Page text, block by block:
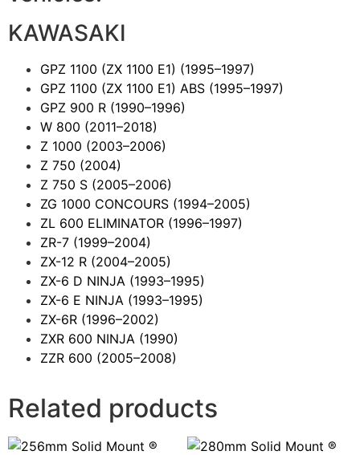
KAWASAKI
GPZ 1100 (ZX 1100 E1) (1995–1997)
GPZ 1100 (ZX 1100 E1) ABS (1995–1997)
GPZ 900 R (1990–1996)
W 800 (2011–2018)
Z 1000 (2003–2006)
Z 750 (2004)
Z 750 S (2005–2006)
ZG 1000 CONCOURS (1994–2005)
ZL 600 ELIMINATOR (1996–1997)
ZR-7 (1999–2004)
ZX-12 R (2004–2005)
ZX-6 D NINJA (1993–1995)
ZX-6 E NINJA (1993–1995)
ZX-6R (1996–2002)
ZXR 600 NINJA (1990)
ZZR 600 (2005–2008)
Related products